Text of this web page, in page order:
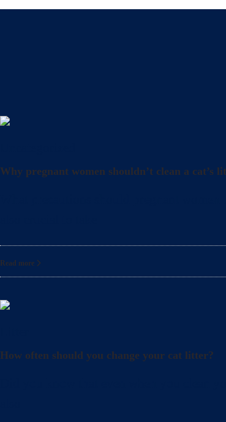
Why pregnant women shouldn’t clean a cat’s
Read more
How often should you change your cat litter?